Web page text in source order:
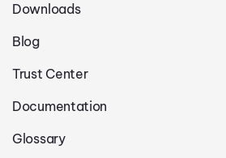
Downloads
Blog
Trust Center
Documentation
Glossary